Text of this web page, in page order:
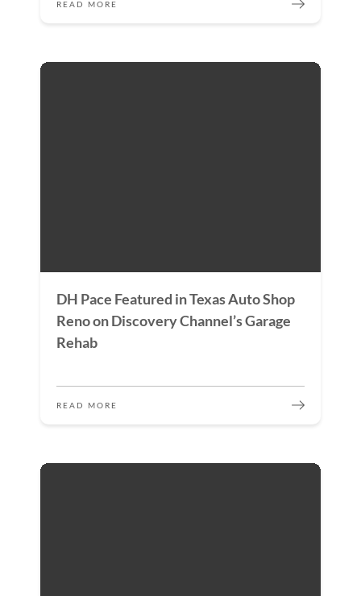
READ MORE
DH Pace Featured in Texas Auto Shop
Reno on Discovery Channel’s Garage
Rehab
READ MORE